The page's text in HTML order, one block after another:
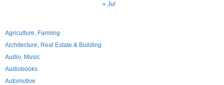
« Jul
Agriculture, Farming
Architecture, Real Estate & Building
Audio, Music
Audiobooks
Automotive